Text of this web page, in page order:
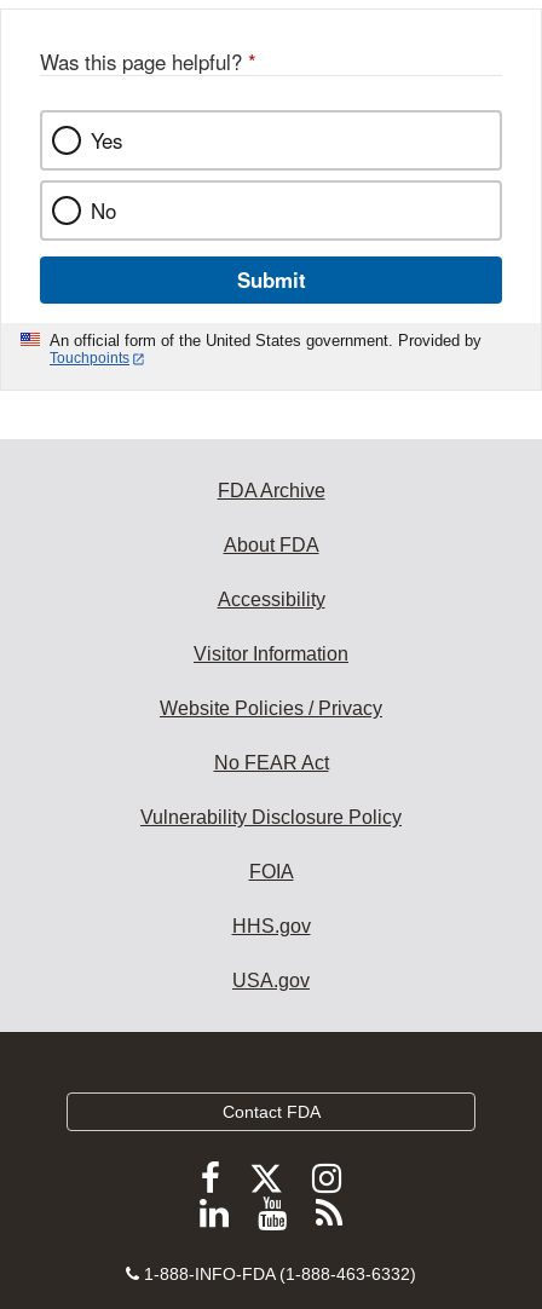
Was this page helpful? *
Yes
No
Submit
An official form of the United States government. Provided by
Touchpoints
FDA Archive
About FDA
Accessibility
Visitor Information
Website Policies / Privacy
No FEAR Act
Vulnerability Disclosure Policy
FOIA
HHS.gov
USA.gov
Contact FDA
Follow
FDA
Facebook
Follow
FDA
Follow
FDA
Instagram
Follow
on
View
videos
Subscribe
FDA
Contact
1-888-INFO-FDA (1-888-463-6332)